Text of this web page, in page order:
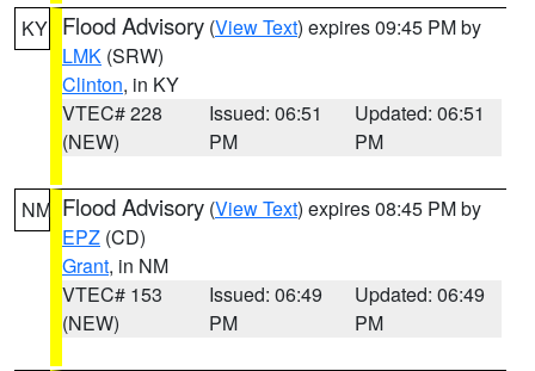
KY Flood Advisory (View Text) expires 09:45 PM by
LMK (SRW)
Clinton, in KY
VTEC# 228
(NEW)
Issued: 06:51
PM
Updated: 06:51
PM
NM Flood Advisory (View Text) expires 08:45 PM by
EPZ (CD)
Grant, in NM
VTEC# 153
(NEW)
Issued: 06:49
PM
Updated: 06:49
PM